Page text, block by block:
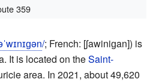
359
ˈwɪnɪɡən/; French: [ʃawiniɡan]) is
It is located on theSaint-
area. In 2021, about 49,620